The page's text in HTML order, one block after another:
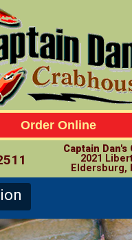
Order Online
Captain Dan's
2021
Eldersburg,